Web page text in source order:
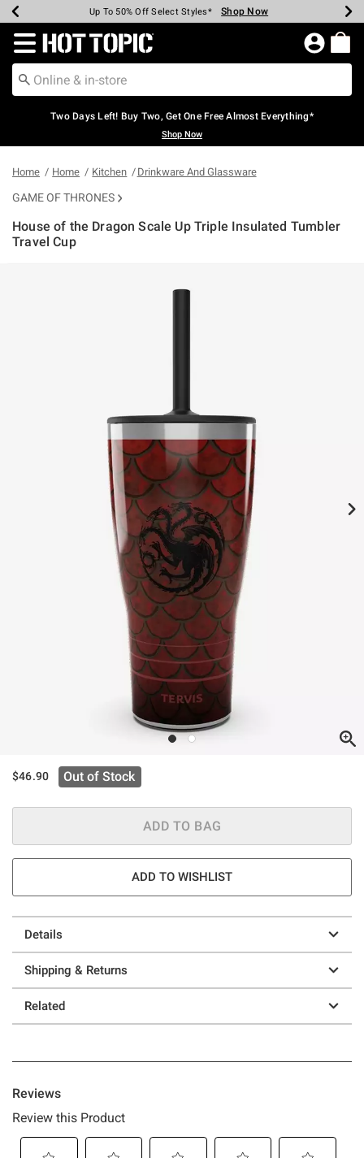
Earn Hot Cash Every $40 Spent* Shop Now
Up To 50% Off Select Styles* Shop Now
Up To 40% Off Backpacks* Shop Now
Up To 60% Off Clearance* Shop Now
Free Pickup In-Store* Shop Now
Free Shipping Over $75* Shop Now
Redirect to Hot Topic Home Page
Two Days Left! Buy Two, Get One Free Almost Everything*
Shop Now
Home Home Kitchen Drinkware And Glassware
GAME OF THRONES
House of the Dragon Scale Up Triple Insulated Tumbler
Travel Cup
$46.90 Out of Stock
ADD TO BAG
ADD TO WISHLIST
Details
Shipping & Returns
Related